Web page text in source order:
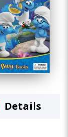
Details